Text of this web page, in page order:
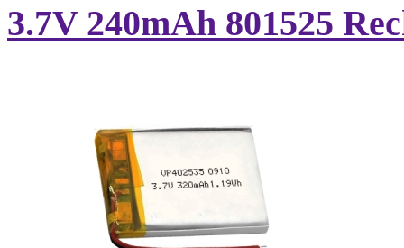
3.7V 240mAh 801525